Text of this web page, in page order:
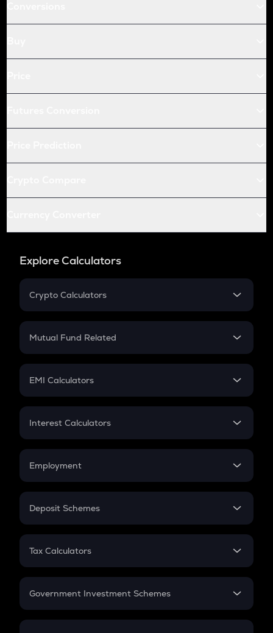
Explore Calculators
Crypto Calculators
Crypto SIP Calculator
Crypto Futures
Mutual Fund Related
Mutual Fund
EMI Calculators
EMI
Credit Card EMI
Interest Calculators
Compound Interest
Employment
In-Hand Salary
PPF
Gratuity
Retirement
Deposit Schemes
FD
Tax Calculators
GST
Government Investment Schemes
Sukanya Samriddhu Yojana